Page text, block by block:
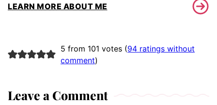
LEARN MORE ABOUT ME
5 from 101 votes (94 ratings without
comment)
Leave a Comment